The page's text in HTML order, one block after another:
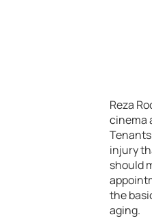
Reza
cinema
injury
should
the
aging.